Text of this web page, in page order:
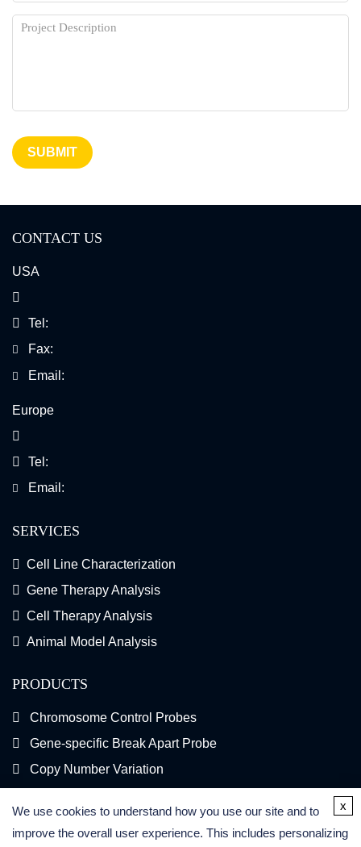
SUBMIT
CONTACT US
USA
Tel:
Fax:
Email:
Europe
Tel:
Email:
SERVICES
Cell Line Characterization
Gene Therapy Analysis
Cell Therapy Analysis
Animal Model Analysis
PRODUCTS
Chromosome Control Probes
Gene-specific Break Apart Probe
Copy Number Variation
We use cookies to understand how you use our site and to
improve the overall user experience. This includes personalizing
x